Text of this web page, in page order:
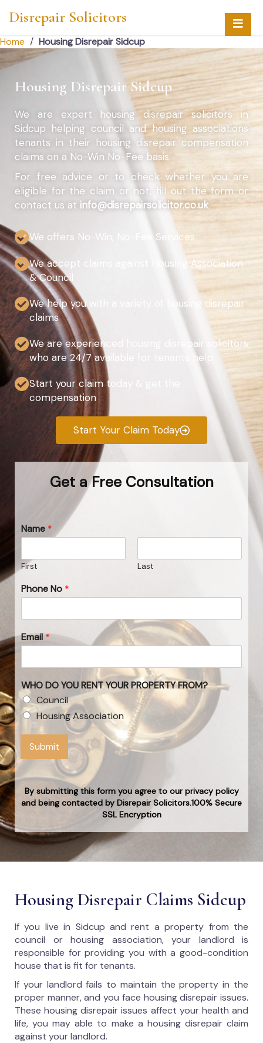
Disrepair Solicitors
Home / Housing Disrepair Sidcup
Housing Disrepair Sidcup
We are expert housing disrepair solicitors in
Sidcup helping council and housing associations
tenants in their housing disrepair compensation
claims on a No-Win No-Fee basis.
For free advice or to check whether you are
eligible for the claim or not, fill out the form or
contact us at info@disrepairsolicitor.co.uk
We offers No-Win, No-Fee Services
We accept claims against Housing Association
& Council
We help you with a variety of housing disrepair
claims
We are experienced housing disrepair solicitors
who are 24/7 available for tenants help
Start your claim today & get the
compensation
Start Your Claim Today
Get a Free Consultation
Name *
First Last
Phone No *
Email*
WHO DO YOU RENT YOUR PROPERTY FROM?
Council
Housing Association
Submit
By submitting this form you agree to our privacy policy
and being contacted by Disrepair Solicitors.100% Secure
SSL Encryption
Housing Disrepair Claims Sidcup
If you live in Sidcup and rent a property from the
council or housing association, your landlord is
responsible for providing you with a good-condition
house that is fit for tenants.
If your landlord fails to maintain the property in the
proper manner, and you face housing disrepair issues.
These housing disrepair issues affect your health and
life, you may able to make a housing disrepair claim
against your landlord.